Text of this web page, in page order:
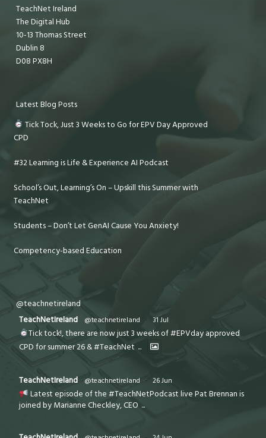
TeachNet Ireland
The Digital Hub
10-13 Thomas Street
Dublin 8
D08 PX8H
Latest Blog Posts
Tick Tock, Just 3 Weeks to Go for EPV Day Approved
CPD
#32 Learning is Life & Experience AI Podcast
School’s Out, Learning’s On – Upskill this Summer with
TeachNet
Students – Don’t Let GenAI Cause You Anxiety!
Competency-based Education
@teachnetireland
TeachNetIreland
@teachnetireland · 31 Jul
Tick tock!, there are now just 3 weeks of #EPVday approved
CPD for summer 26 & #TeachNet ...
TeachNetIreland @teachnetireland · 26 Jun
Latest episode of the #TeachNetPodcast live Pat Brennan is
joined by Marianne Checkley, CEO ...